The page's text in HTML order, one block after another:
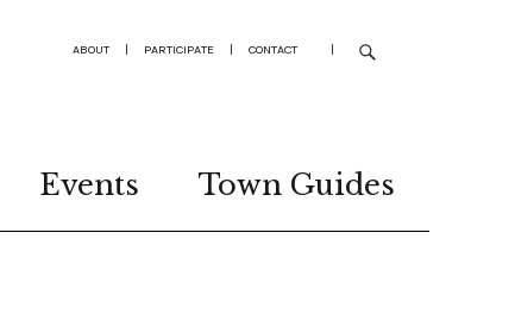
ABOUT | PARTICIPATE | CONTACT |
Events Town Guides